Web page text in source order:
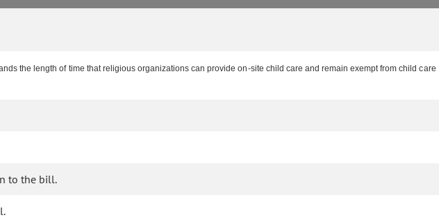
the length of time that religious organizations can provide on-site child care and remain exempt from child care
to the bill.